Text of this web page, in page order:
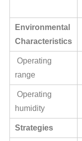
Environmental
Characteristics
Operating
range
Operating
humidity
Strategies